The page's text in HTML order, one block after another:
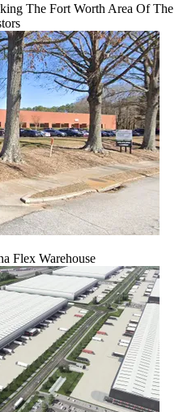
The Fort Worth Area Of The
Flex Warehouse